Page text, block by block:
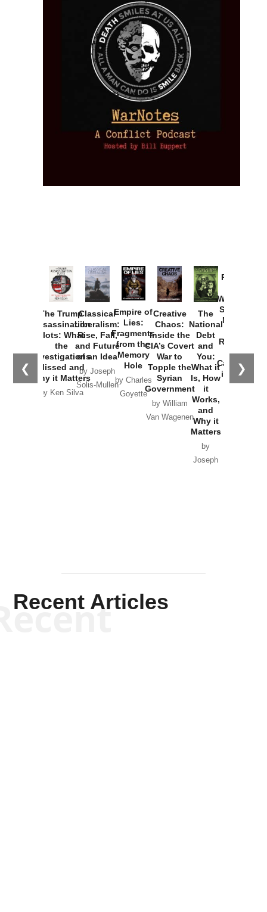
❮ ❯
The Trump
Assassination
Plots: What
the
Investigations
Missed and
Why it Matters
by Ken Silva
Classical
Liberalism:
Rise, Fall,
and Future
of an Idea
by Joseph
Solis-Mullen
Empire of
Lies:
Fragments
from the
Memory
Hole
by Charles
Goyette
Creative
Chaos:
Inside the
CIA’s Covert
War to
Topple the
Syrian
Government
by William
Van Wagenen
The
National
Debt
and
You:
What it
Is, How
it
Works,
and
Why it
Matters
by
Joseph
Provoked:
Washington
Started the
New Cold
Russia and
the
Catastrophe
in Ukraine
Recent Articles